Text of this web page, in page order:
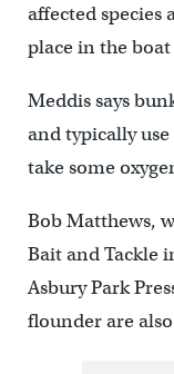
affected
place in the
Meddis says
and typically
take some
Bob Matthews,
Bait and Tackle
Asbury Park
flounder are